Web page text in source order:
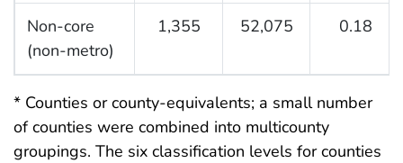
Non-core
(non-metro)
1,355 52,075 0.18
* Counties or county-equivalents; a small number
of counties were combined into multicounty
groupings. The six classification levels for counties